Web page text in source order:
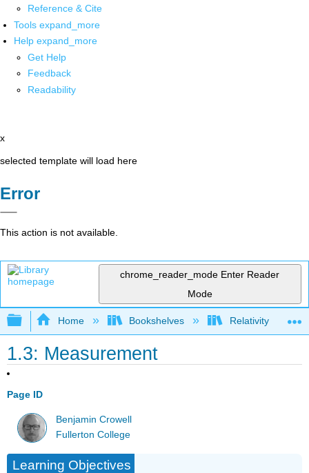
Reference & Cite
Tools expand_more
Help expand_more
Get Help
Feedback
Readability
x
selected template will load here
Error
This action is not available.
chrome_reader_mode Enter Reader
Mode
Expand/collapse global hierarchy
Home Bookshelves Relativity
1.3: Measurement
Page ID
Benjamin Crowell
Fullerton College
Learning Objectives